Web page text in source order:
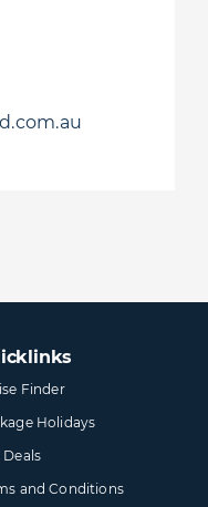
Finder
Holidays
and Conditions